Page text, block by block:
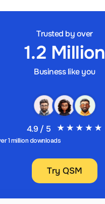
Trusted by over
1.2 Million
Business like you
4.9 / 5
1 million downloads
Try QSM